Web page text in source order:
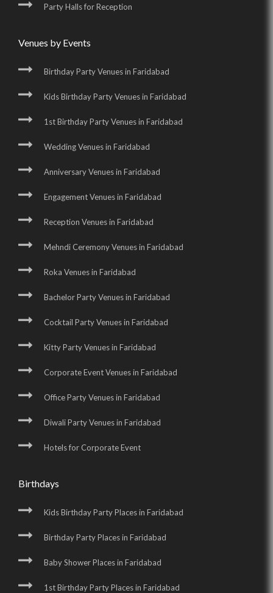
Party Halls for Reception
Venues by Events
Birthday Party Venues in Faridabad
Kids Birthday Party Venues in Faridabad
1st Birthday Party Venues in Faridabad
Wedding Venues in Faridabad
Anniversary Venues in Faridabad
Engagement Venues in Faridabad
Reception Venues in Faridabad
Mehndi Ceremony Venues in Faridabad
Roka Venues in Faridabad
Bachelor Party Venues in Faridabad
Cocktail Party Venues in Faridabad
Kitty Party Venues in Faridabad
Corporate Event Venues in Faridabad
Office Party Venues in Faridabad
Diwali Party Venues in Faridabad
Hotels for Corporate Event
Birthdays
Kids Birthday Party Places in Faridabad
Birthday Party Places in Faridabad
Baby Shower Places in Faridabad
1st Birthday Party Places in Faridabad